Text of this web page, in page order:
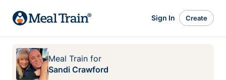
Sign In Create
Meal Train for
Sandi Crawford